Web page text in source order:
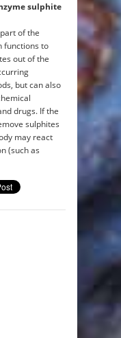
sulphite
of the
functions to
out of the
but can also
drugs. If the
sulphites
may react
(such as